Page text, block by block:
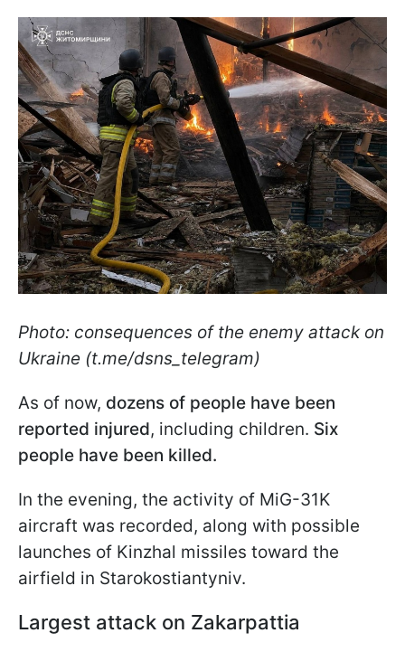
Photo: consequences of the enemy attack on
Ukraine (t.me/dsns_telegram)
As of now, dozens of people have been
reported injured, including children. Six
people have been killed.
In the evening, the activity of MiG-31K
aircraft was recorded, along with possible
launches of Kinzhal missiles toward the
airfield in Starokostiantyniv.
Largest attack on Zakarpattia